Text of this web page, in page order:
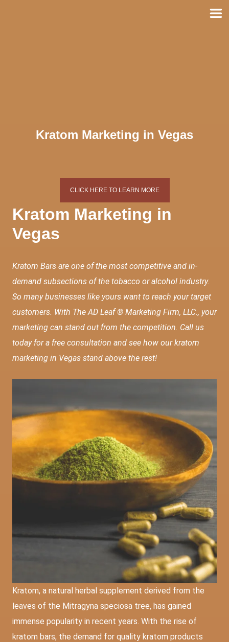
Kratom Marketing in Vegas
CLICK HERE TO LEARN MORE
Kratom Marketing in
Vegas
Kratom Bars are one of the most competitive and in-
demand subsections of the tobacco or alcohol industry.
So many businesses like yours want to reach your target
customers. With The AD Leaf ® Marketing Firm, LLC., your
marketing can stand out from the competition. Call us
today for a free consultation and see how our kratom
marketing in Vegas stand above the rest!
Kratom, a natural herbal supplement derived from the
leaves of the Mitragyna speciosa tree, has gained
immense popularity in recent years. With the rise of
kratom bars, the demand for quality kratom products